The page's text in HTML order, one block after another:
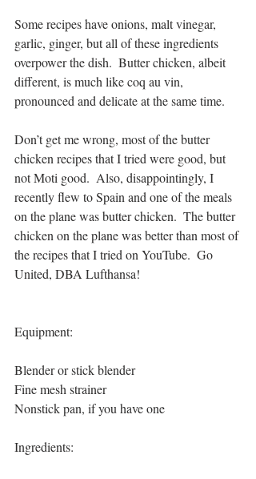
Some recipes have onions, malt vinegar,
garlic, ginger, but all of these ingredients
overpower the dish.  Butter chicken, albeit
different, is much like coq au vin,
pronounced and delicate at the same time.
Don’t get me wrong, most of the butter
chicken recipes that I tried were good, but
not Moti good.  Also, disappointingly, I
recently flew to Spain and one of the meals
on the plane was butter chicken.  The butter
chicken on the plane was better than most of
the recipes that I tried on YouTube.  Go
United, DBA Lufthansa!
Equipment:
Blender or stick blender
Fine mesh strainer
Nonstick pan, if you have one
Ingredients: